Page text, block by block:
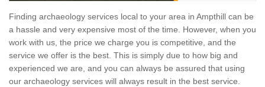
Finding archaeology services local to your area in Ampthill can be
a hassle and very expensive most of the time. However, when you
work with us, the price we charge you is competitive, and the
service we offer is the best. This is simply due to how big and
experienced we are, and you can always be assured that using
our archaeology services will always result in the best service.